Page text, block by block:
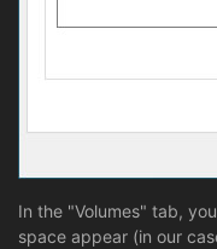
In the "Volumes" tab,
space appear (in our